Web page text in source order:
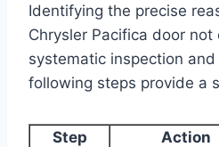
Identifying the precise
Chrysler Pacifica door not
systematic inspection
following steps provide a
Step Action